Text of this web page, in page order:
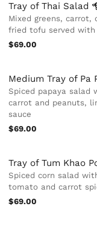
Tray of Thai Salad
Mixed greens, carrot,
fried tofu served with
$69.00
Medium Tray of Pa
Spiced papaya salad
carrot and peanuts,
sauce
$69.00
Tray of Tum Khao
Spiced corn salad
tomato and carrot
$69.00